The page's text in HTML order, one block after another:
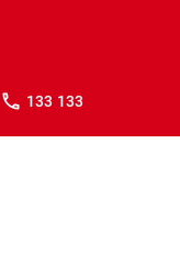
133 133